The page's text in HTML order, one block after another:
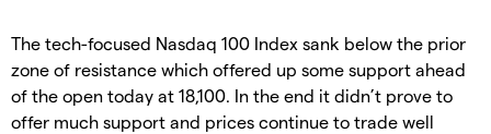
The tech-focused Nasdaq 100 Index sank below the prior
zone of resistance which offered up some support ahead
of the open today at 18,100. In the end it didn’t prove to
offer much support and prices continue to trade well